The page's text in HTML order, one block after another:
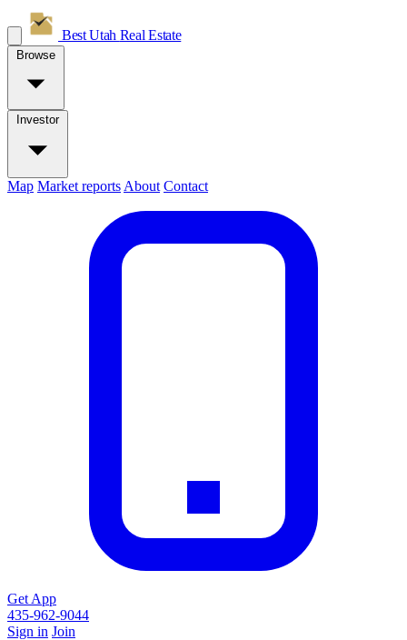
Best Utah Real Estate
Browse
Investor
Map Market reports About Contact
Get App
435-962-9044
Sign in Join